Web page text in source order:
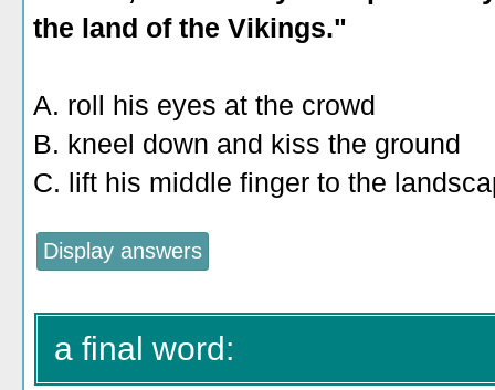
the land of the Vikings."
A. roll his eyes at the crowd
B. kneel down and kiss the ground
C. lift his middle finger to the
a final word: